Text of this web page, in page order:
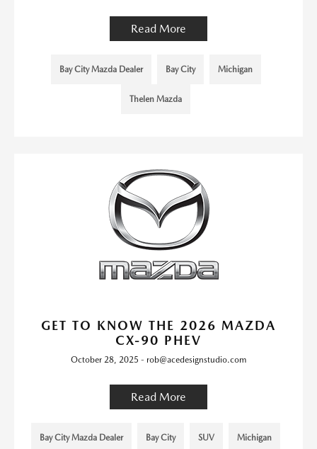
Read More
Bay City Mazda Dealer Bay City Michigan
Thelen Mazda
GET TO KNOW THE 2026 MAZDA
CX-90 PHEV
October 28, 2025 - rob@acedesignstudio.com
Read More
Bay City Mazda Dealer Bay City SUV Michigan